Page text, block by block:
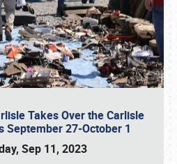
Takes Over the Carlisle
September 27-October 1
Sep 11, 2023